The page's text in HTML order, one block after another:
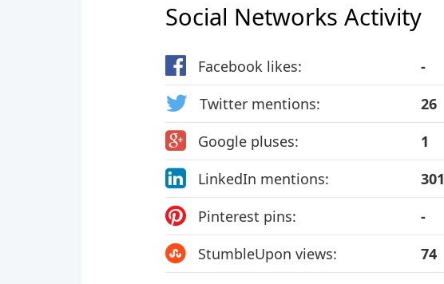
Social Networks Activity
Facebook likes:
-
Twitter mentions:
26
Google pluses:
1
LinkedIn mentions:
301
Pinterest pins:
-
StumbleUpon views:
74